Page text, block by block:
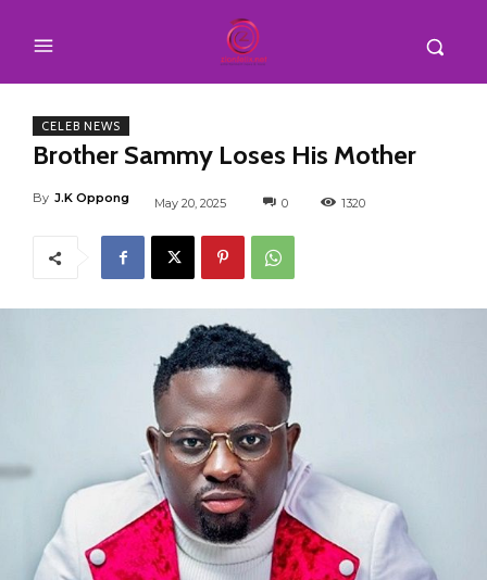
CELEB NEWS
Brother Sammy Loses His Mother
By J.K Oppong May 20, 2025 0 1320